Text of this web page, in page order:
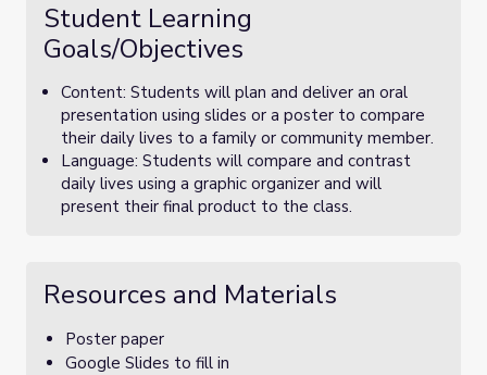
Student Learning
Goals/Objectives
Content: Students will plan and deliver an oral
presentation using slides or a poster to compare
their daily lives to a family or community member.
Language: Students will compare and contrast
daily lives using a graphic organizer and will
present their final product to the class.
Resources and Materials
Poster paper
Google Slides to fill in